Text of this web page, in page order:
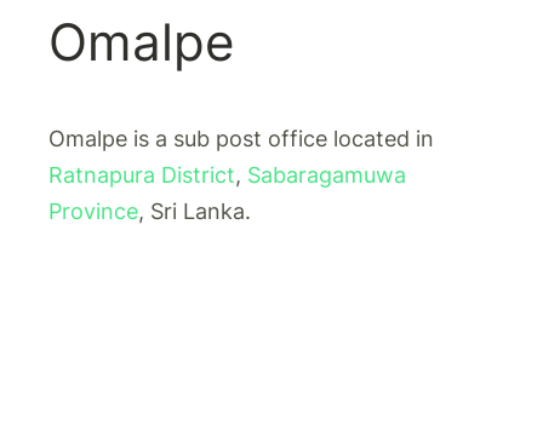
Omalpe
Omalpe is a sub post office located in
Ratnapura District, Sabaragamuwa
Province, Sri Lanka.